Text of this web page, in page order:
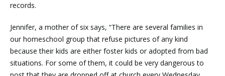
records.
Jennifer, a mother of six says, “There are several families in
our homeschool group that refuse pictures of any kind
because their kids are either foster kids or adopted from bad
situations. For some of them, it could be very dangerous to